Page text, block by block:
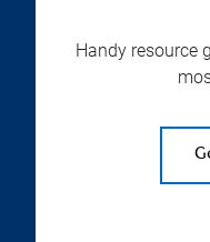
Handy resource